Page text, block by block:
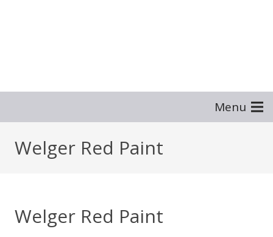
Menu
Welger Red Paint
Welger Red Paint